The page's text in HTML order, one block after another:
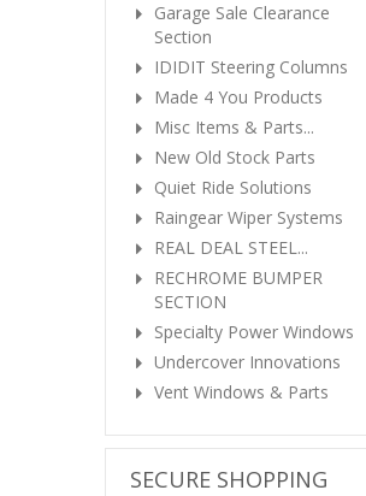
Garage Sale Clearance
Section
IDIDIT Steering Columns
Made 4 You Products
Misc Items & Parts...
New Old Stock Parts
Quiet Ride Solutions
Raingear Wiper Systems
REAL DEAL STEEL...
RECHROME BUMPER
SECTION
Specialty Power Windows
Undercover Innovations
Vent Windows & Parts
SECURE SHOPPING